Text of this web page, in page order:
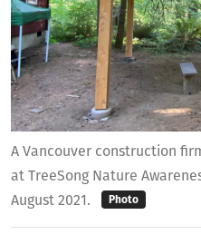
A Vancouver construction
at TreeSong Nature
August 2021.
Photo